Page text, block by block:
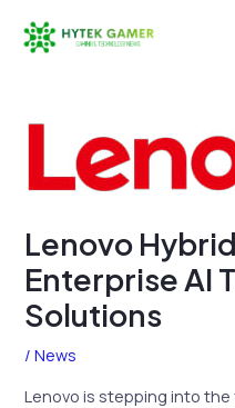
Lenovo
Enterprise AI
Solutions
/News
Lenovo is stepping into